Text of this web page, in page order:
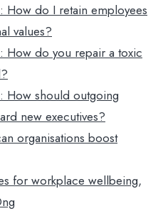
How do I retain employees
values?
How do you repair a toxic
How should outgoing
new executives?
organisations boost
for workplace wellbeing,